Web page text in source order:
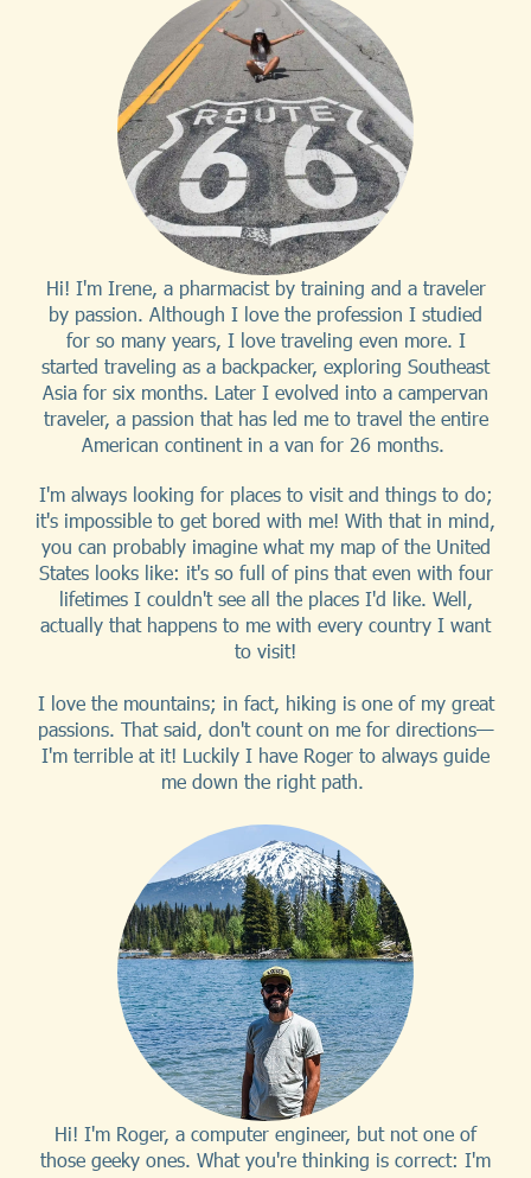
Hi! I'm Irene, a pharmacist by training and a traveler
by passion. Although I love the profession I studied
for so many years, I love traveling even more. I
started traveling as a backpacker, exploring Southeast
Asia for six months. Later I evolved into a campervan
traveler, a passion that has led me to travel the entire
American continent in a van for 26 months.
I'm always looking for places to visit and things to do;
it's impossible to get bored with me! With that in mind,
you can probably imagine what my map of the United
States looks like: it's so full of pins that even with four
lifetimes I couldn't see all the places I'd like. Well,
actually that happens to me with every country I want
to visit!
I love the mountains; in fact, hiking is one of my great
passions. That said, don't count on me for directions—
I'm terrible at it! Luckily I have Roger to always guide
me down the right path.
Hi! I'm Roger, a computer engineer, but not one of
those geeky ones. What you're thinking is correct: I'm